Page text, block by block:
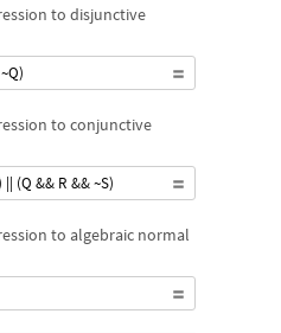
to disjunctive
to conjunctive
|| (Q && R && ~S)
to algebraic normal